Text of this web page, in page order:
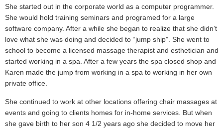
She started out in the corporate world as a computer programmer.
She would hold training seminars and programed for a large
software company. After a while she began to realize that she didn’t
love what she was doing and decided to “jump ship”. She went to
school to become a licensed massage therapist and esthetician and
started working in a spa. After a few years the spa closed shop and
Karen made the jump from working in a spa to working in her own
private office.
She continued to work at other locations offering chair massages at
events and going to clients homes for in-home services. But when
she gave birth to her son 4 1/2 years ago she decided to move her